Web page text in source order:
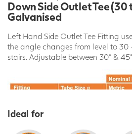
Down Side Outlet Tee (30
Galvanised
Left Hand Side Outlet Tee Fitting
the angle changes from level to
stairs. Adjustable between 30° &
Ideal for